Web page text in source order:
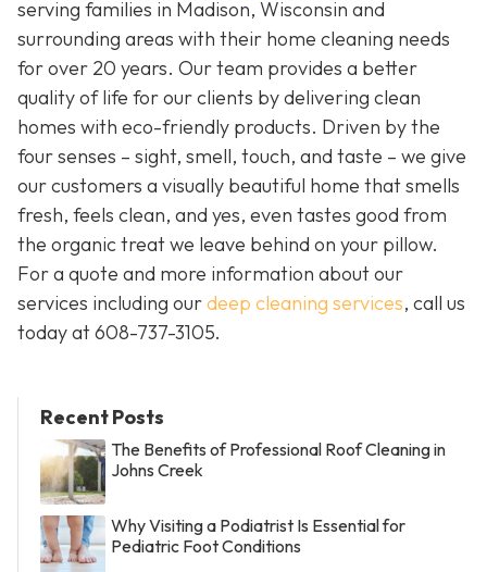
serving families in Madison, Wisconsin and
surrounding areas with their home cleaning needs
for over 20 years. Our team provides a better
quality of life for our clients by delivering clean
homes with eco-friendly products. Driven by the
four senses – sight, smell, touch, and taste – we give
our customers a visually beautiful home that smells
fresh, feels clean, and yes, even tastes good from
the organic treat we leave behind on your pillow.
For a quote and more information about our
services including ourdeep cleaning services, call us
today at608-737-3105.
Recent Posts
The Benefits of Professional Roof Cleaning in
Johns Creek
Why Visiting a Podiatrist Is Essential for
Pediatric Foot Conditions